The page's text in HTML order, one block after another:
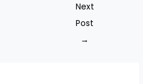
Next
Post
→